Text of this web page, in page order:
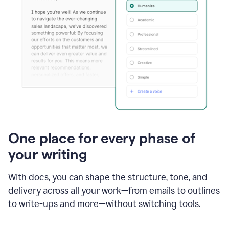
One place for every phase of
your writing
With docs, you can shape the structure, tone, and
delivery across all your work—from emails to outlines
to write-ups and more—without switching tools.